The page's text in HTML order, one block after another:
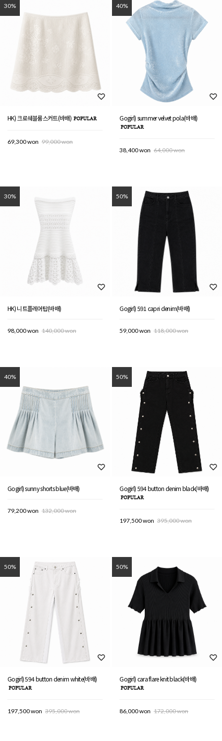
30%
HK) 크로쉐블룸스커트(바배)
69,300 won 99,000 won
40%
Gogirl) summer velvet pola(바배)
38,400 won 64,000 won
30%
HK) 니트플레어탑(바배)
98,000 won 140,000 won
50%
Gogirl) 591 capri denim(바배)
59,000 won 118,000 won
40%
Gogirl) sunny shorts blue(바배)
79,200 won 132,000 won
50%
Gogirl) 594 button denim black(바배)
197,500 won 395,000 won
50%
Gogirl) 594 button denim white(바배)
197,500 won 395,000 won
50%
Gogirl) cara flare knit black(바배)
86,000 won 172,000 won